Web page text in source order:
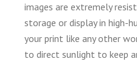
images are extremely
storage or display in high-
your print like any other
to direct sunlight to keep